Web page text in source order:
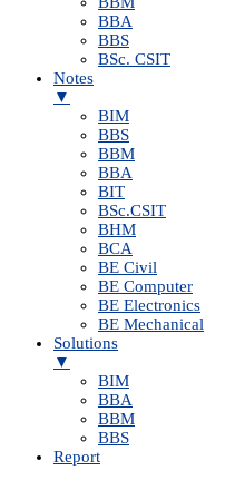
BBA
BBS
BSc. CSIT
Notes
▼
BIM
BBS
BBM
BBA
BIT
BSc.CSIT
BHM
BCA
BE Civil
BE Computer
BE Electronics
BE Mechanical
Solutions
▼
BIM
BBA
BBM
BBS
Report